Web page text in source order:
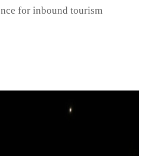
for inbound tourism